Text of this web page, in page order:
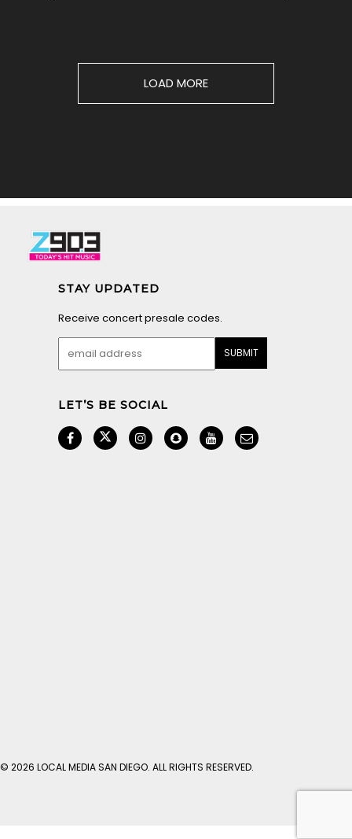
LOAD MORE
STAY UPDATED
Receive concert presale codes.
LET’S BE SOCIAL
© 2026 LOCAL MEDIA SAN DIEGO. ALL RIGHTS RESERVED.